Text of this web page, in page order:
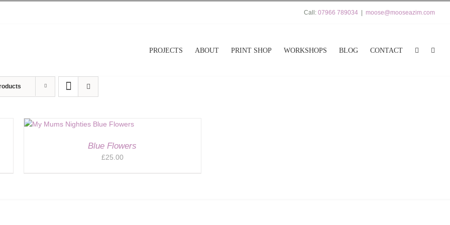
Call: 07966 789034 moose@mooseazim.com
PROJECTS ABOUT PRINT SHOP WORKSHOPS BLOG CONTACT
Blue Flowers
£25.00